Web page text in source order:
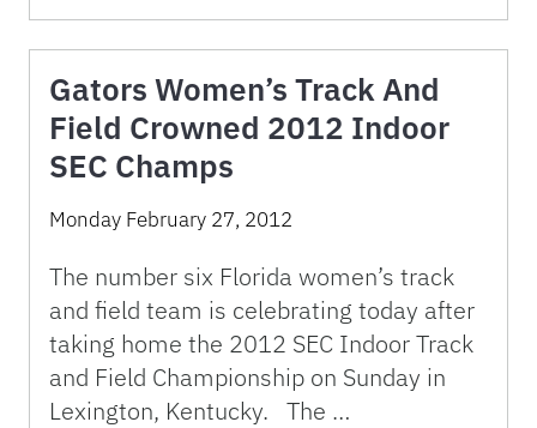
Gators Women’s Track And
Field Crowned 2012 Indoor
SEC Champs
Monday February 27, 2012
The number six Florida women’s track
and field team is celebrating today after
taking home the 2012 SEC Indoor Track
and Field Championship on Sunday in
Lexington, Kentucky. The …